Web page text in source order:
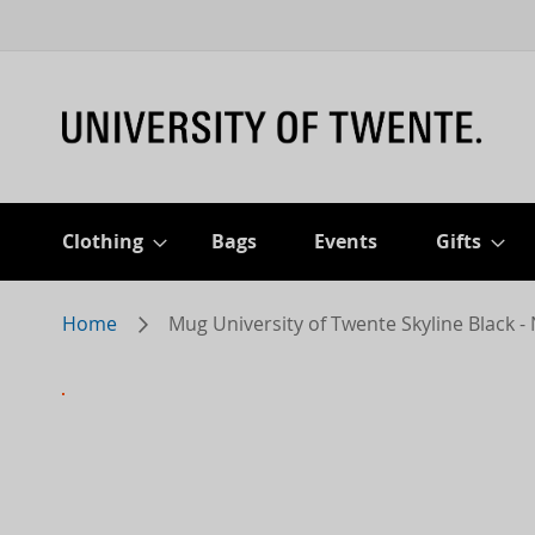
Clothing Bags Events Gifts
Home Mug University of Twente Skyline Black -
to